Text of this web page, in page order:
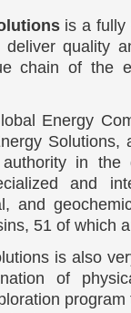
is a fully
quality
chain of the
Energy
Solutions,
in the
and
and
51 of which
is also
of